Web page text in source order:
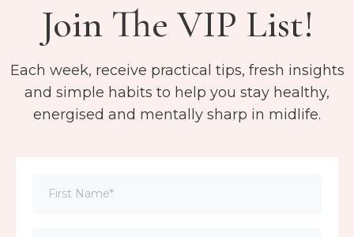
Join The VIP List!
Each week, receive practical tips, fresh insights
and simple habits to help you stay healthy,
energised and mentally sharp in midlife.